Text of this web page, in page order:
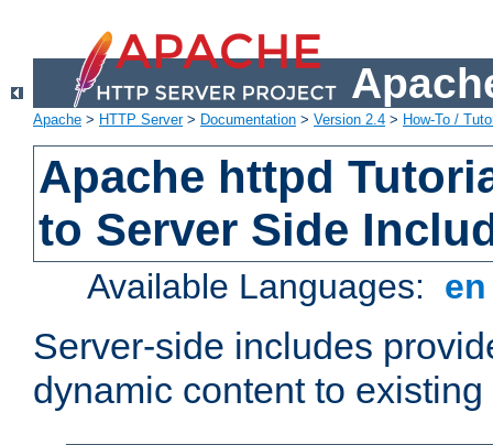
Apache > HTTP Server> Documentation > Version 2.4 > How-To /
Apache httpd
to Server Side
Available Languages:
Server-side includes
dynamic content to